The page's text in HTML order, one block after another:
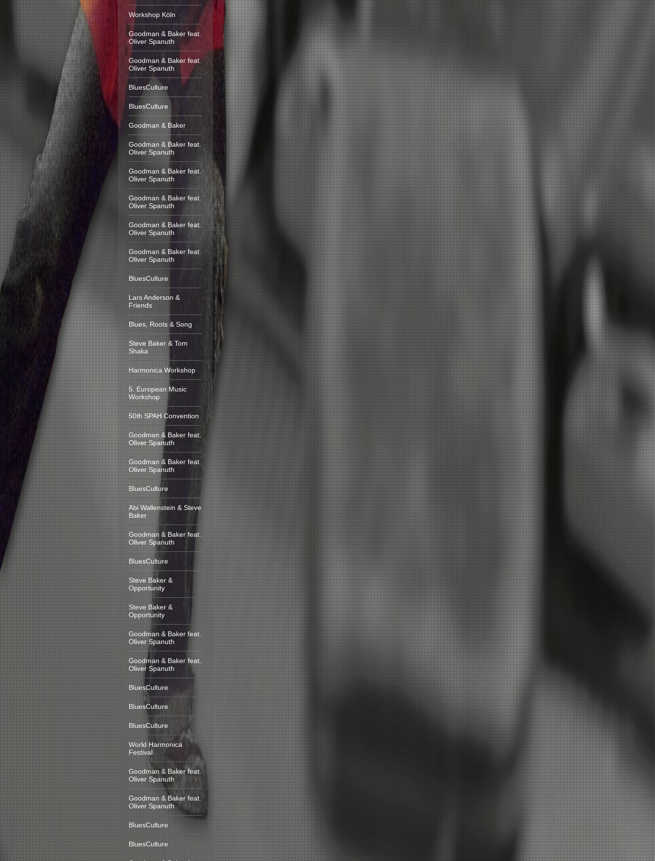
Workshop Köln
Goodman & Baker feat.
Oliver Spanuth
Goodman & Baker feat.
Oliver Spanuth
BluesCulture
BluesCulture
Goodman & Baker
Goodman & Baker feat.
Oliver Spanuth
Goodman & Baker feat.
Oliver Spanuth
Goodman & Baker feat.
Oliver Spanuth
Goodman & Baker feat.
Oliver Spanuth
Goodman & Baker feat.
Oliver Spanuth
BluesCulture
Lars Anderson &
Friends
Blues, Roots & Song
Steve Baker & Tom
Shaka
Harmonica Workshop
5. European Music
Workshop
50th SPAH Convention
Goodman & Baker feat.
Oliver Spanuth
Goodman & Baker feat.
Oliver Spanuth
BluesCulture
Abi Wallenstein & Steve
Baker
Goodman & Baker feat.
Oliver Spanuth
BluesCulture
Steve Baker &
Opportunity
Steve Baker &
Opportunity
Goodman & Baker feat.
Oliver Spanuth
Goodman & Baker feat.
Oliver Spanuth
BluesCulture
BluesCulture
BluesCulture
World Harmonica
Festival
Goodman & Baker feat.
Oliver Spanuth
Goodman & Baker feat.
Oliver Spanuth
BluesCulture
BluesCulture